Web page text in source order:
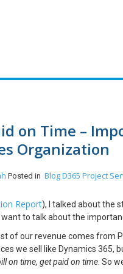
on Time –
Organization
Posted in BlogD365 Project
Report), I talked about the
to talk about the
of our revenue comes from
we sell like Dynamics 365,
on time, get paid on time . So